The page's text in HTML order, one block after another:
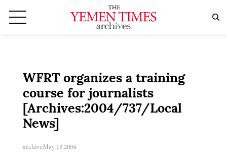
WFRT organizes a training
course for journalists
[Archives:2004/737/Local
News]
archiveMay 13 2004